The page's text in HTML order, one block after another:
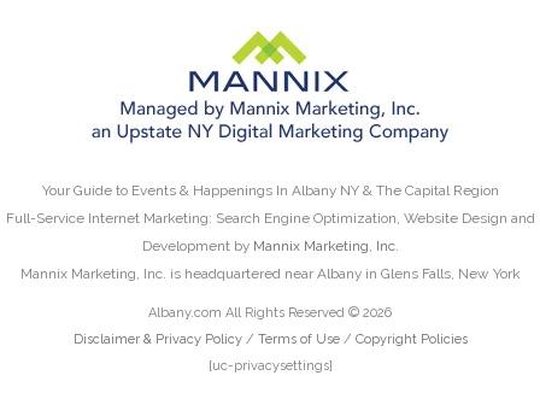
Your Guide to Events & Happenings In Albany NY & The Capital Region
Full-Service Internet Marketing: Search Engine Optimization, Website Design and
Development by Mannix Marketing, Inc.
Mannix Marketing, Inc. is headquartered near Albany in Glens Falls, New York
Albany.com All Rights Reserved © 2026
Disclaimer & Privacy Policy / Terms of Use/ Copyright Policies
[uc-privacysettings]